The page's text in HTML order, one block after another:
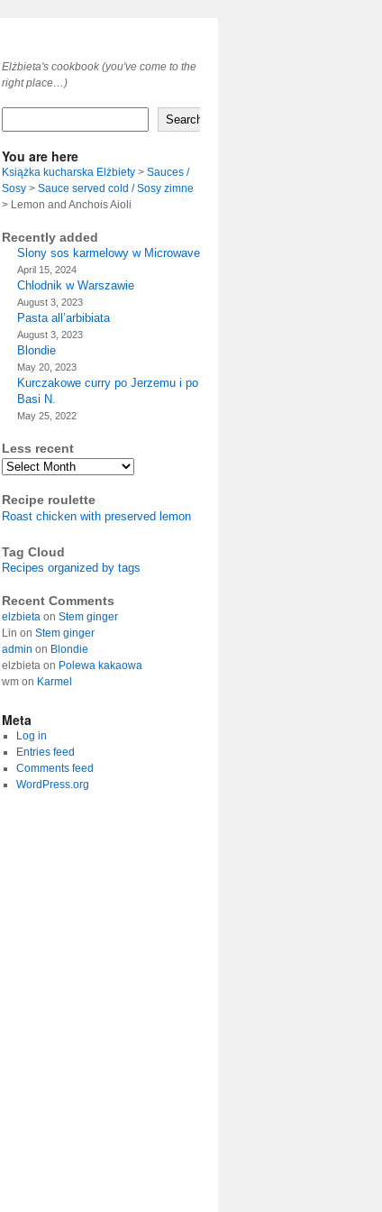
Elżbieta's cookbook (you've come to the
right place…)
Search
You are here
Książka kucharska Elżbiety > Sauces /
Sosy > Sauce served cold / Sosy zimne
> Lemon and Anchois Aioli
Recently added
Slony sos karmelowy w Microwave
April 15, 2024
Chlodnik w Warszawie
August 3, 2023
Pasta all’arbibiata
August 3, 2023
Blondie
May 20, 2023
Kurczakowe curry po Jerzemu i po
Basi N.
May 25, 2022
Less recent
Archives
Recipe roulette
Roast chicken with preserved lemon
Tag Cloud
Recipes organized by tags
Recent Comments
elzbieta on Stem ginger
Lin on Stem ginger
admin on Blondie
elzbieta on Polewa kakaowa
wm on Karmel
Meta
Log in
Entries feed
Comments feed
WordPress.org